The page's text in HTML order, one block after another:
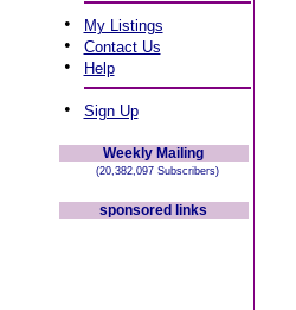
• My Listings
• Contact Us
• Help
• Sign Up
Weekly Mailing
(20,382,097 Subscribers)
sponsored links